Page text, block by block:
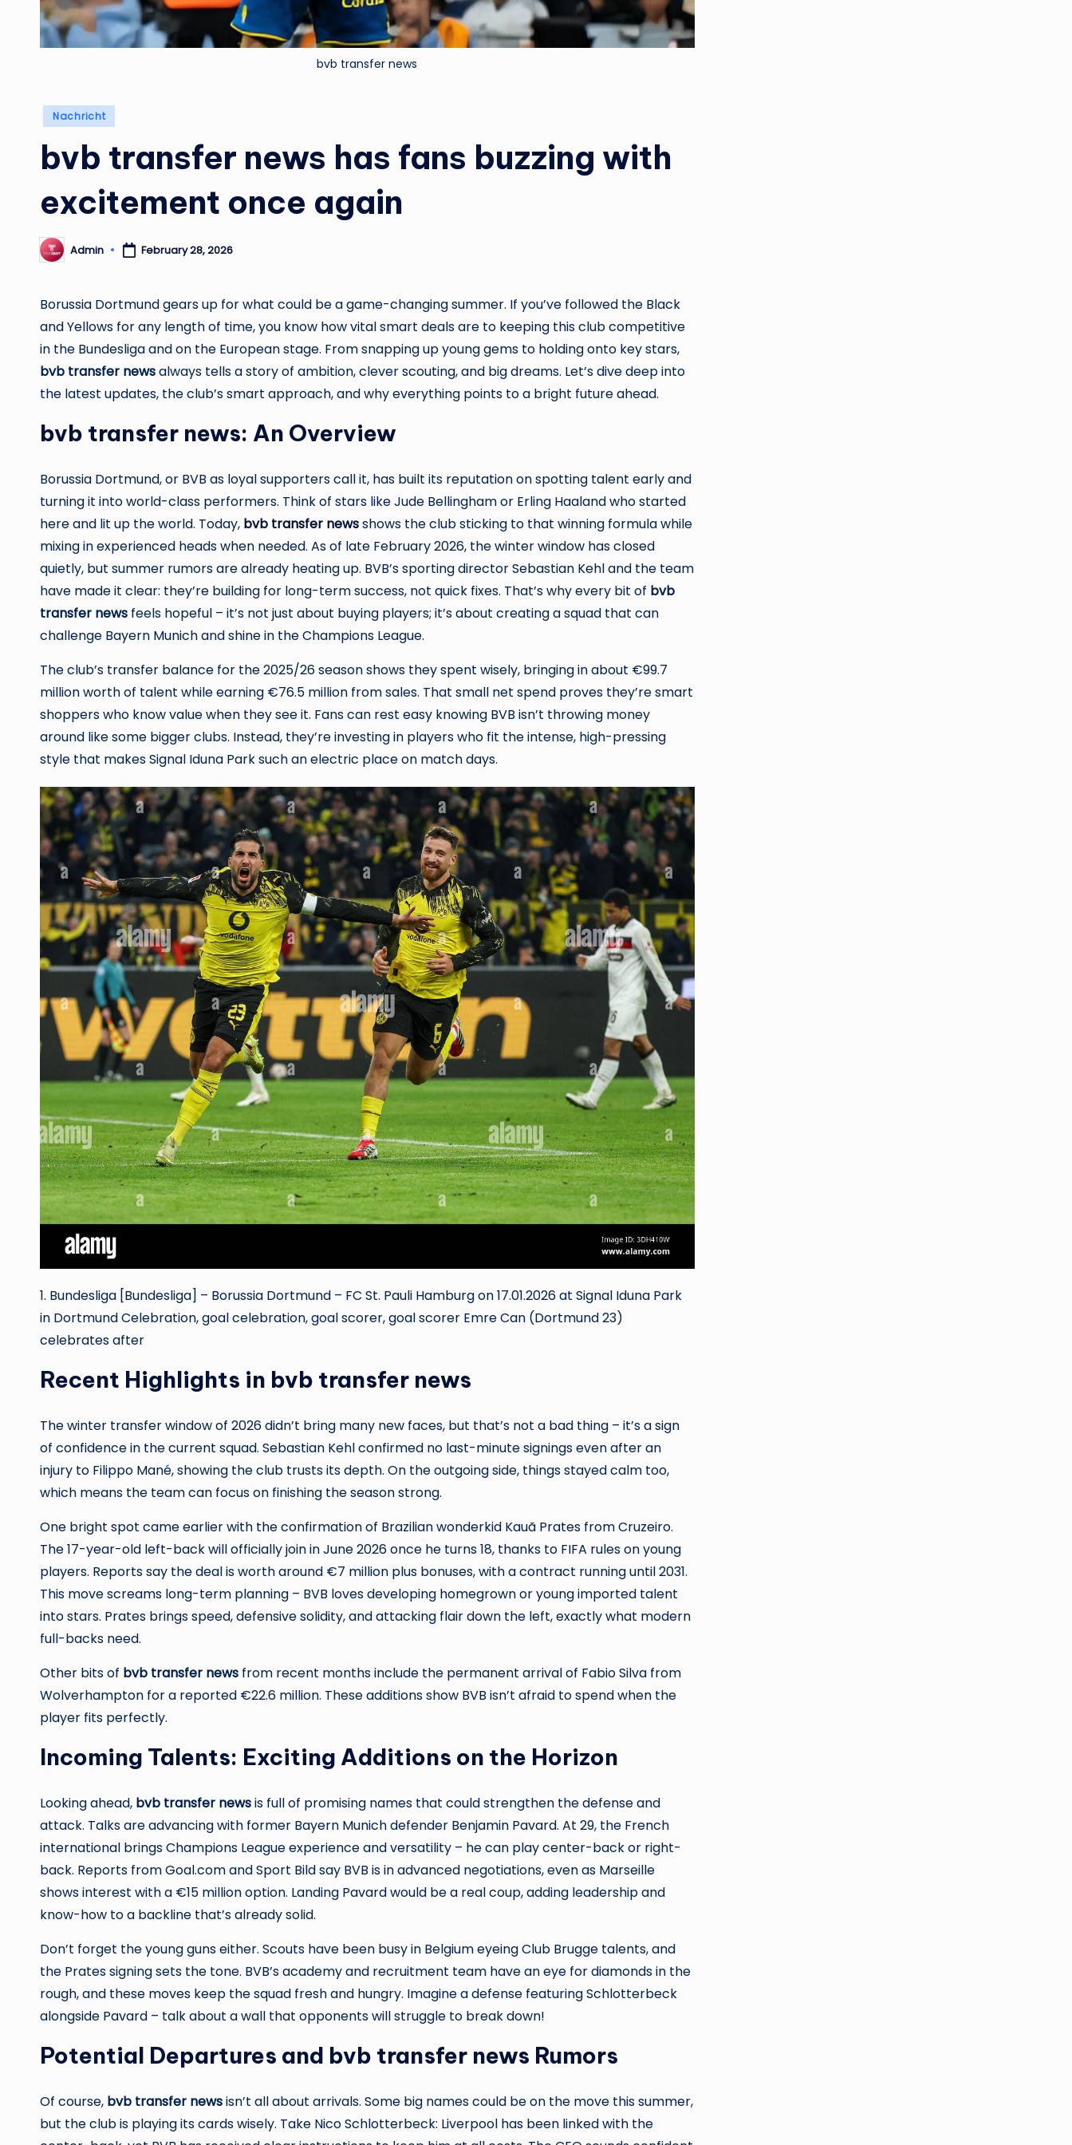
bvb transfer news
Posted
Nachricht
bvb transfer news has fans buzzing with
excitement once again
Posted
by
Admin February 28, 2026
Borussia Dortmund gears up for what could be a game-changing summer. If you’ve followed the Black
and Yellows for any length of time, you know how vital smart deals are to keeping this club competitive
in the Bundesliga and on the European stage. From snapping up young gems to holding onto key stars,
bvb transfer newsalways tells a story of ambition, clever scouting, and big dreams. Let’s dive deep into
the latest updates, the club’s smart approach, and why everything points to a bright future ahead.
bvb transfer news: An Overview
Borussia Dortmund, or BVB as loyal supporters call it, has built its reputation on spotting talent early and
turning it into world-class performers. Think of stars like Jude Bellingham or Erling Haaland who started
here and lit up the world. Today, bvb transfer newsshows the club sticking to that winning formula while
mixing in experienced heads when needed. As of late February 2026, the winter window has closed
quietly, but summer rumors are already heating up. BVB’s sporting director Sebastian Kehl and the team
have made it clear: they’re building for long-term success, not quick fixes. That’s why every bit of bvb
transfer news feels hopeful – it’s not just about buying players; it’s about creating a squad that can
challenge Bayern Munich and shine in the Champions League.
The club’s transfer balance for the 2025/26 season shows they spent wisely, bringing in about €99.7
million worth of talent while earning €76.5 million from sales. That small net spend proves they’re smart
shoppers who know value when they see it. Fans can rest easy knowing BVB isn’t throwing money
around like some bigger clubs. Instead, they’re investing in players who fit the intense, high-pressing
style that makes Signal Iduna Park such an electric place on match days.
1. Bundesliga [Bundesliga] – Borussia Dortmund – FC St. Pauli Hamburg on 17.01.2026 at Signal Iduna Park
in Dortmund Celebration, goal celebration, goal scorer, goal scorer Emre Can (Dortmund 23)
celebrates after
Recent Highlights in bvb transfer news
The winter transfer window of 2026 didn’t bring many new faces, but that’s not a bad thing – it’s a sign
of confidence in the current squad. Sebastian Kehl confirmed no last-minute signings even after an
injury to Filippo Mané, showing the club trusts its depth. On the outgoing side, things stayed calm too,
which means the team can focus on finishing the season strong.
One bright spot came earlier with the confirmation of Brazilian wonderkid Kauã Prates from Cruzeiro.
The 17-year-old left-back will officially join in June 2026 once he turns 18, thanks to FIFA rules on young
players. Reports say the deal is worth around €7 million plus bonuses, with a contract running until 2031.
This move screams long-term planning – BVB loves developing homegrown or young imported talent
into stars. Prates brings speed, defensive solidity, and attacking flair down the left, exactly what modern
full-backs need.
Other bits of bvb transfer news from recent months include the permanent arrival of Fabio Silva from
Wolverhampton for a reported €22.6 million. These additions show BVB isn’t afraid to spend when the
player fits perfectly.
Incoming Talents: Exciting Additions on the Horizon
Looking ahead, bvb transfer newsis full of promising names that could strengthen the defense and
attack. Talks are advancing with former Bayern Munich defender Benjamin Pavard. At 29, the French
international brings Champions League experience and versatility – he can play center-back or right-
back. Reports from Goal.com and Sport Bild say BVB is in advanced negotiations, even as Marseille
shows interest with a €15 million option. Landing Pavard would be a real coup, adding leadership and
know-how to a backline that’s already solid.
Don’t forget the young guns either. Scouts have been busy in Belgium eyeing Club Brugge talents, and
the Prates signing sets the tone. BVB’s academy and recruitment team have an eye for diamonds in the
rough, and these moves keep the squad fresh and hungry. Imagine a defense featuring Schlotterbeck
alongside Pavard – talk about a wall that opponents will struggle to break down!
Potential Departures and bvb transfer news Rumors
Of course, bvb transfer newsisn’t all about arrivals. Some big names could be on the move this summer,
but the club is playing its cards wisely. Take Nico Schlotterbeck: Liverpool has been linked with the